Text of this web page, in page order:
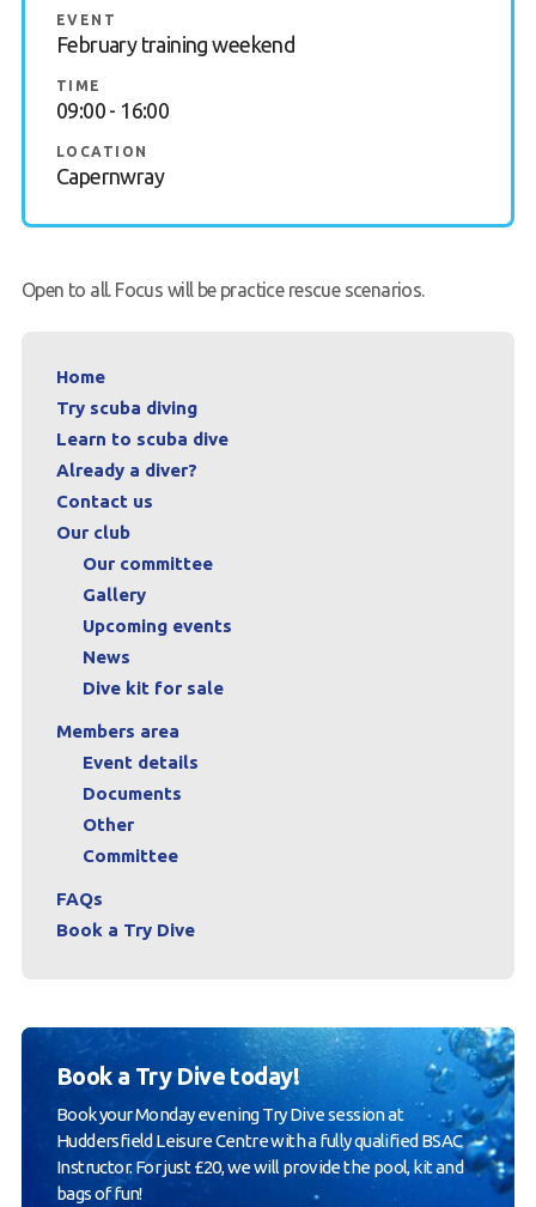
FAQs
Book a Try Dive
EVENT
February training weekend
TIME
09:00 - 16:00
LOCATION
Capernwray
Open to all. Focus will be practice rescue scenarios.
Home
Try scuba diving
Learn to scuba dive
Already a diver?
Contact us
Our club
Our committee
Gallery
Upcoming events
News
Dive kit for sale
Members area
Event details
Documents
Other
Committee
FAQs
Book a Try Dive
Book a Try Dive today!
Book your Monday evening Try Dive session at
Huddersfield Leisure Centre with a fully qualified BSAC
Instructor. For just £20, we will provide the pool, kit and
bags of fun!